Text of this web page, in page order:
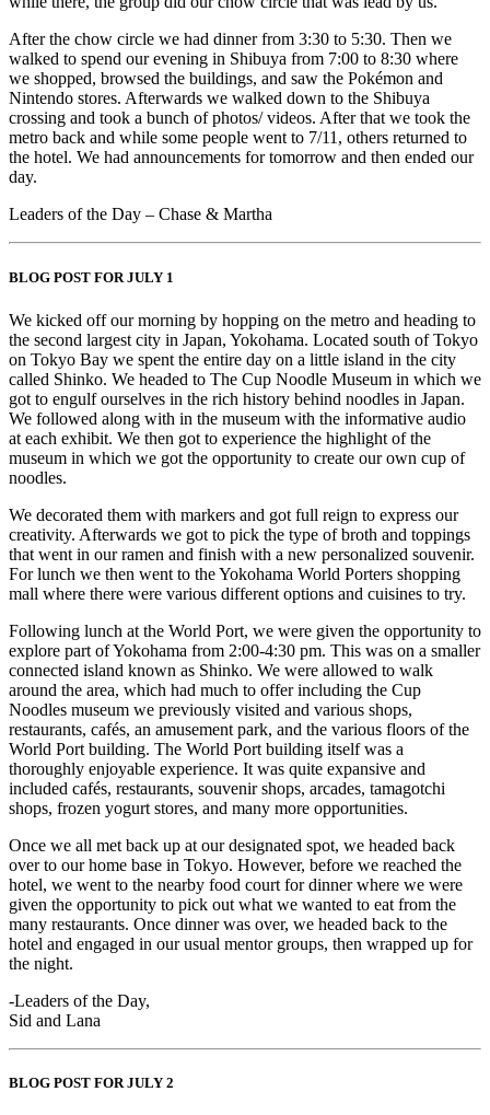
After the chow circle we had dinner from 3:30 to 5:30. Then we
walked to spend our evening in Shibuya from 7:00 to 8:30 where
we shopped, browsed the buildings, and saw the Pokémon and
Nintendo stores. Afterwards we walked down to the Shibuya
crossing and took a bunch of photos/ videos. After that we took the
metro back and while some people went to 7/11, others returned to
the hotel. We had announcements for tomorrow and then ended our
day.
Leaders of the Day – Chase & Martha
BLOG POST FOR JULY 1
We kicked off our morning by hopping on the metro and heading to
the second largest city in Japan, Yokohama. Located south of Tokyo
on Tokyo Bay we spent the entire day on a little island in the city
called Shinko. We headed to The Cup Noodle Museum in which we
got to engulf ourselves in the rich history behind noodles in Japan.
We followed along with in the museum with the informative audio
at each exhibit. We then got to experience the highlight of the
museum in which we got the opportunity to create our own cup of
noodles.
We decorated them with markers and got full reign to express our
creativity. Afterwards we got to pick the type of broth and toppings
that went in our ramen and finish with a new personalized souvenir.
For lunch we then went to the Yokohama World Porters shopping
mall where there were various different options and cuisines to try.
Following lunch at the World Port, we were given the opportunity to
explore part of Yokohama from 2:00-4:30 pm. This was on a smaller
connected island known as Shinko. We were allowed to walk
around the area, which had much to offer including the Cup
Noodles museum we previously visited and various shops,
restaurants, cafés, an amusement park, and the various floors of the
World Port building. The World Port building itself was a
thoroughly enjoyable experience. It was quite expansive and
included cafés, restaurants, souvenir shops, arcades, tamagotchi
shops, frozen yogurt stores, and many more opportunities.
Once we all met back up at our designated spot, we headed back
over to our home base in Tokyo. However, before we reached the
hotel, we went to the nearby food court for dinner where we were
given the opportunity to pick out what we wanted to eat from the
many restaurants. Once dinner was over, we headed back to the
hotel and engaged in our usual mentor groups, then wrapped up for
the night.
-Leaders of the Day,
Sid and Lana
BLOG POST FOR JULY 2